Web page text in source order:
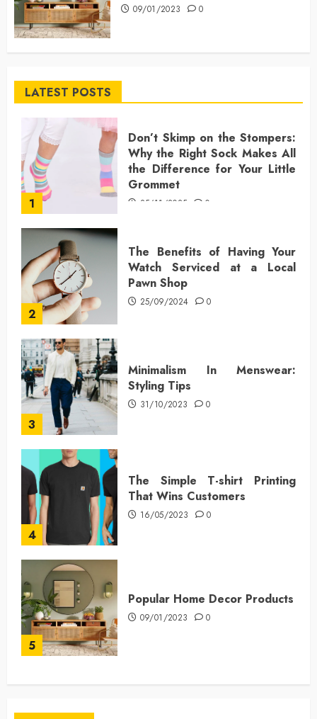
09/01/2023 0
LATEST POSTS
1
Don’t Skimp on the Stompers:
Why the Right Sock Makes All
the Difference for Your Little
Grommet
25/11/2025 0
2
The Benefits of Having Your
Watch Serviced at a Local
Pawn Shop
25/09/2024 0
3
Minimalism In Menswear:
Styling Tips
31/10/2023 0
4
The Simple T-shirt Printing
That Wins Customers
16/05/2023 0
5
Popular Home Decor Products
09/01/2023 0